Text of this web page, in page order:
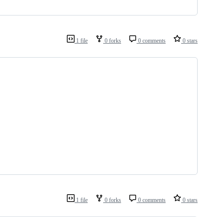
1 file 0 forks 0 comments 0 stars
1 file 0 forks 0 comments 0 stars